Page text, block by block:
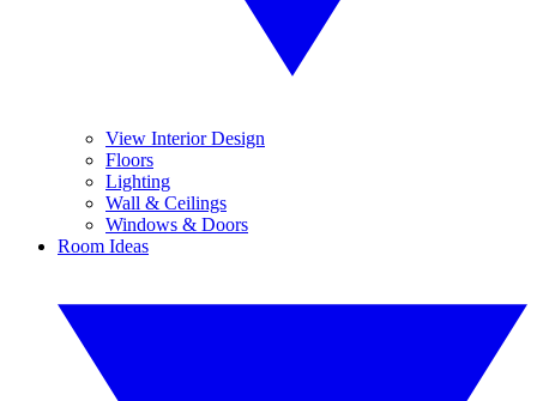
View Interior Design
Floors
Lighting
Wall & Ceilings
Windows & Doors
Room Ideas